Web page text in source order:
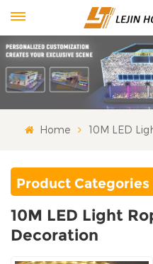
Home 10M LED
Product Categories
10M LED Light
Decoration